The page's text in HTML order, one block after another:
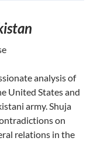
analysis of
United States and
army. Shuja
on
relations in the